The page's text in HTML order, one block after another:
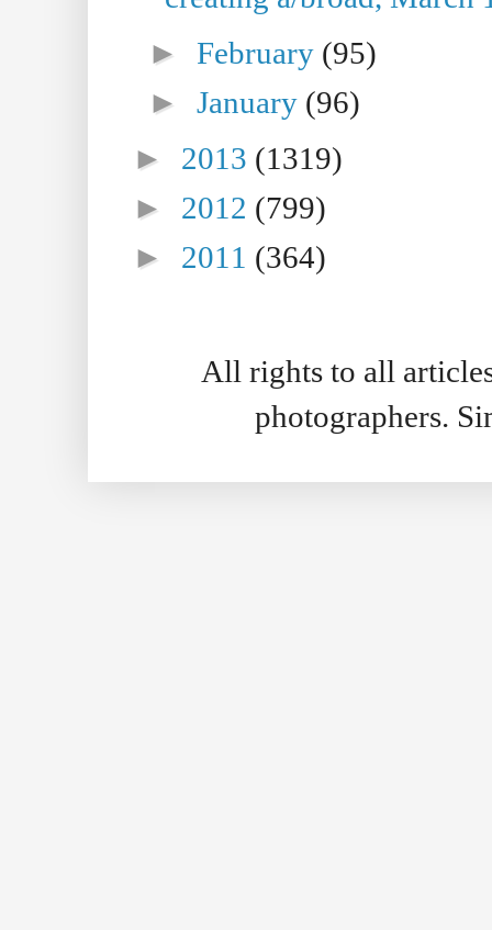
►February (95)
►January (96)
► 2013 (1319)
► 2012 (799)
► 2011 (364)
All rights to all
photographers.